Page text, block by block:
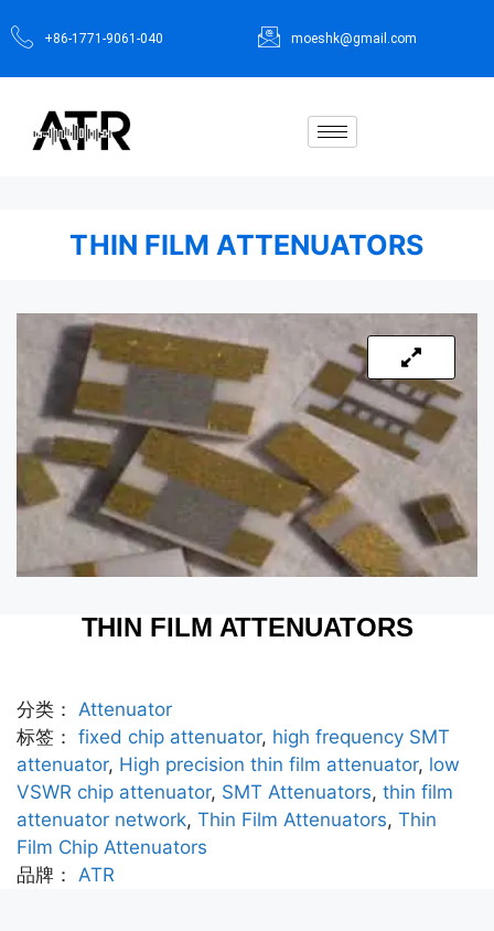
+86-1771-9061-040 moeshk@gmail.com
THIN FILM ATTENUATORS
THIN FILM ATTENUATORS
分类： Attenuator
标签： fixed chip attenuator, high frequency SMT
attenuator, High precision thin film attenuator, low
VSWR chip attenuator, SMT Attenuators, thin film
attenuator network, Thin Film Attenuators, Thin
Film Chip Attenuators
品牌： ATR